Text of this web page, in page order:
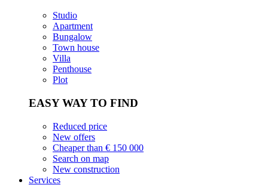
Studio
Apartment
Bungalow
Town house
Villa
Penthouse
Plot
EASY WAY TO FIND
Reduced price
New offers
Cheaper than € 150 000
Search on map
New construction
Services